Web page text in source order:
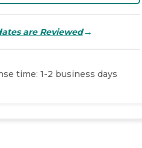
are Reviewed→
time: 1-2 business days